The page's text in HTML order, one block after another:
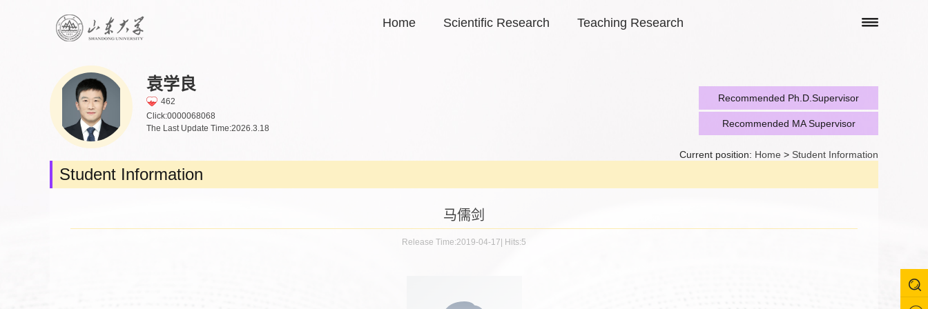
Home Scientific Research Teaching Research
袁学良
462
Click:0000068068
The Last Update Time:2026.3.18
Recommended Ph.D.Supervisor
Recommended MA Supervisor
Current position: Home > Student Information
Student Information
马儒剑
Release Time:2019-04-17 Hits:5